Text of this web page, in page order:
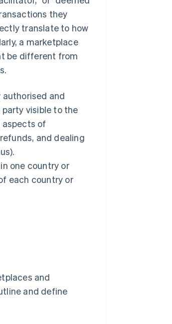
they
translate to how
a marketplace
be different from
and
visible to the
aspects of
and dealing
one country or
each country or
and
and define